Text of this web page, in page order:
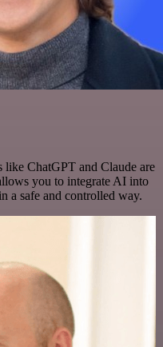
like ChatGPT and Claude are
you to integrate AI into
a safe and controlled way.